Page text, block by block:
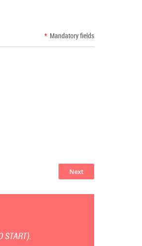
* Mandatory fields
START).